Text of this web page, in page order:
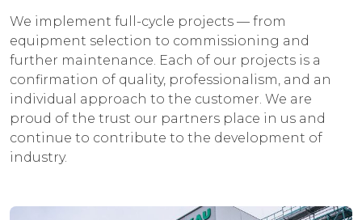
We implement full-cycle projects — from
equipment selection to commissioning and
further maintenance. Each of our projects is a
confirmation of quality, professionalism, and an
individual approach to the customer. We are
proud of the trust our partners place in us and
continue to contribute to the development of
industry.